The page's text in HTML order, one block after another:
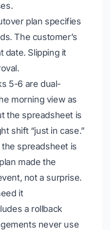
plan specifies
The customer’s
date. Slipping it
5-6 are dual-
morning view as
the spreadsheet is
shift “just in case.”
spreadsheet is
made the
not a surprise.
it
a rollback
never use